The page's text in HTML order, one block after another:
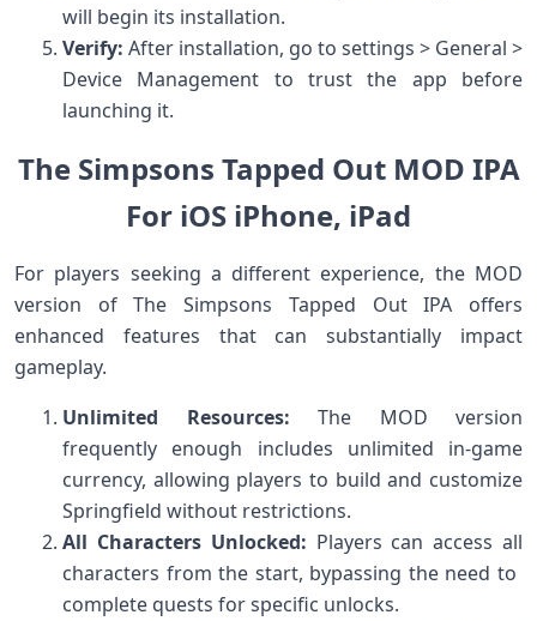
will begin its installation.
Verify: After installation, go to ‌settings > General >
Device Management to trust the app before
launching it.
The‍ Simpsons Tapped Out MOD IPA
For iOS iPhone, iPad
For players seeking a different experience, the MOD
version of The⁤ Simpsons Tapped Out IPA offers
enhanced features that can substantially‌ impact
gameplay.
Unlimited‍ Resources: The MOD version
frequently enough includes unlimited in-game⁣
currency, ⁤allowing players ‍to ⁤build​ and customize
Springfield without restrictions.
All Characters Unlocked: Players can​ access all
‍characters from the ⁤start, bypassing the need to ​
complete quests for specific ⁤unlocks.